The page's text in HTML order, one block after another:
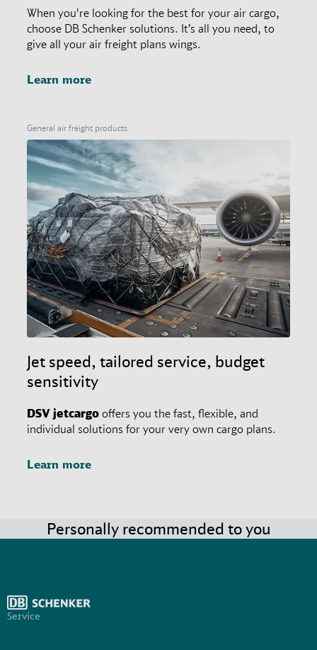
When you're looking for the best for your air cargo,
choose DB Schenker solutions. It’s all you need, to
give all your air freight plans wings.
Learn more
General air freight products
Jet speed, tailored service, budget
sensitivity
DSV jetcargo offers you the fast, flexible, and
individual solutions for your very own cargo plans.
Learn more
Personally recommended to you
Service